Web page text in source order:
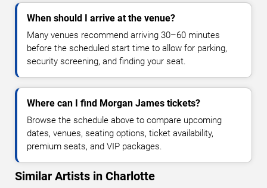
When should I arrive at the venue?
Many venues recommend arriving 30–60 minutes
before the scheduled start time to allow for parking,
security screening, and finding your seat.
Where can I find Morgan James tickets?
Browse the schedule above to compare upcoming
dates, venues, seating options, ticket availability,
premium seats, and VIP packages.
Similar Artists in Charlotte